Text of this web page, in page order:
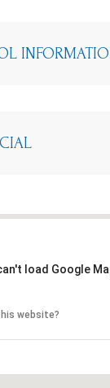
load Google
website?